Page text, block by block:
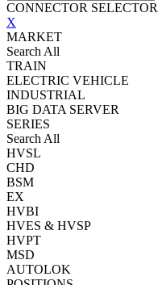
CONNECTOR SELECTOR
X
MARKET
Search All
TRAIN
ELECTRIC VEHICLE
INDUSTRIAL
BIG DATA SERVER
SERIES
Search All
HVSL
CHD
BSM
EX
HVBI
HVES & HVSP
HVPT
MSD
AUTOLOK